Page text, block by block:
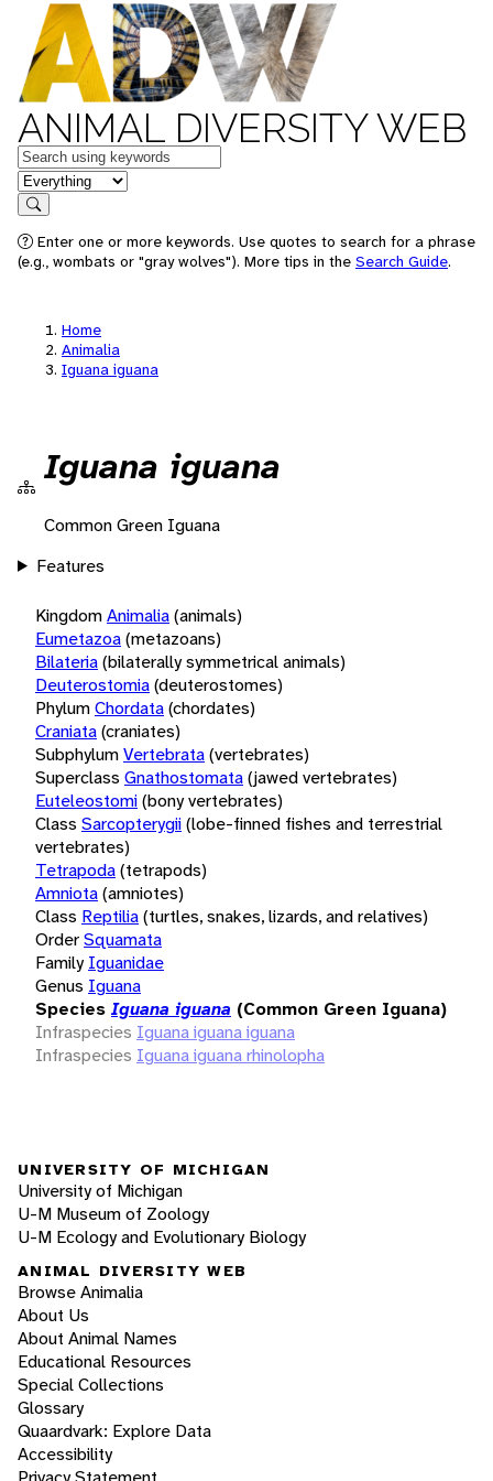
ANIMAL DIVERSITY WEB
Keywords
in feature
Search
Enter one or more keywords. Use quotes to search for a phrase
(e.g., wombats or "gray wolves"). More tips in the Search Guide.
Home
Animalia
Iguana iguana
Iguana iguana
Common Green Iguana
Features
KingdomAnimalia(animals)
Eumetazoa(metazoans)
Bilateria(bilaterally symmetrical animals)
Deuterostomia(deuterostomes)
PhylumChordata(chordates)
Craniata(craniates)
SubphylumVertebrata(vertebrates)
Superclass Gnathostomata(jawed vertebrates)
Euteleostomi(bony vertebrates)
Class Sarcopterygii(lobe-finned fishes and terrestrial
vertebrates)
Tetrapoda(tetrapods)
Amniota(amniotes)
Class Reptilia(turtles, snakes, lizards, and relatives)
OrderSquamata
Family Iguanidae
Genus Iguana
Species Iguana iguana (Common Green Iguana)
Infraspecies Iguana iguana iguana
Infraspecies Iguana iguana rhinolopha
UNIVERSITY OF MICHIGAN
University of Michigan
U-M Museum of Zoology
U-M Ecology and Evolutionary Biology
ANIMAL DIVERSITY WEB
Browse Animalia
About Us
About Animal Names
Educational Resources
Special Collections
Glossary
Quaardvark: Explore Data
Accessibility